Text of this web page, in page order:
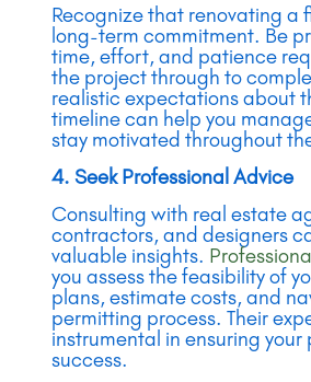
Recognize that renovating a
long-term commitment. Be
time, effort, and patience
the project through to
realistic expectations about
timeline can help you
stay motivated throughout
4. Seek Professional Advice
Consulting with real estate
contractors, and designers
valuable insights.
you assess the feasibility of
plans, estimate costs, and
permitting process. Their
instrumental in ensuring your
success.